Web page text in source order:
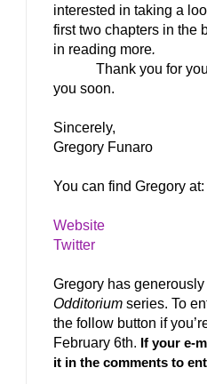
interested in taking a
first two chapters in the
in reading more.
Thank you for
you soon.
Sincerely,
Gregory Funaro
You can find Gregory at:
Website
Twitter
Gregory has
Odditorium series. To
the follow button if
February 6th. If your e-
it in the comments to